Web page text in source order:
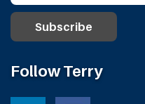
Follow Terry